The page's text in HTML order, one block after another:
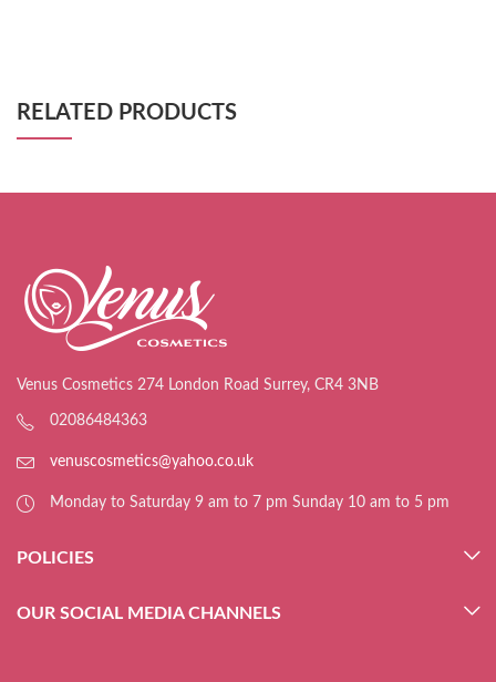
RELATED PRODUCTS
Venus Cosmetics 274 London Road Surrey, CR4 3NB
02086484363
venuscosmetics@yahoo.co.uk
Monday to Saturday 9 am to 7 pm Sunday 10 am to 5 pm
POLICIES
OUR SOCIAL MEDIA CHANNELS